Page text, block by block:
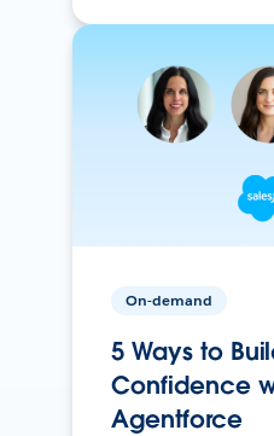
On-demand
5 Ways to
Confidence
Agentforce